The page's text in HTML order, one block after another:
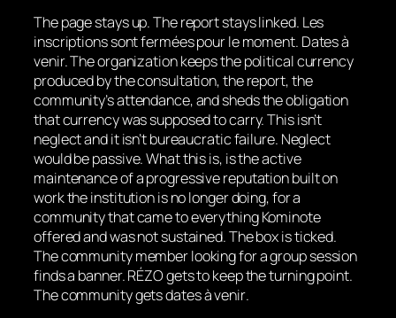
The page stays up. The report stays linked. Les
inscriptions sont fermées pour le moment. Dates à
venir.The organization keeps the political currency
produced by the consultation, the report, the
community’s attendance, and sheds the obligation
that currency was supposed to carry. This isn’t
neglect and it isn’t bureaucratic failure. Neglect
would be passive. What this is, is the active
maintenance of a progressive reputation built on
work the institution is no longer doing, for a
community that came to everything Kominote
offered and was not sustained. The box is ticked.
The community member looking for a group session
finds a banner. RÉZO gets to keep the turning point.
The community getsdates à venir.